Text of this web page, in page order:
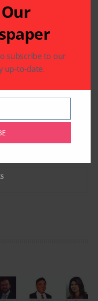
subscribe to our
up-to-date.